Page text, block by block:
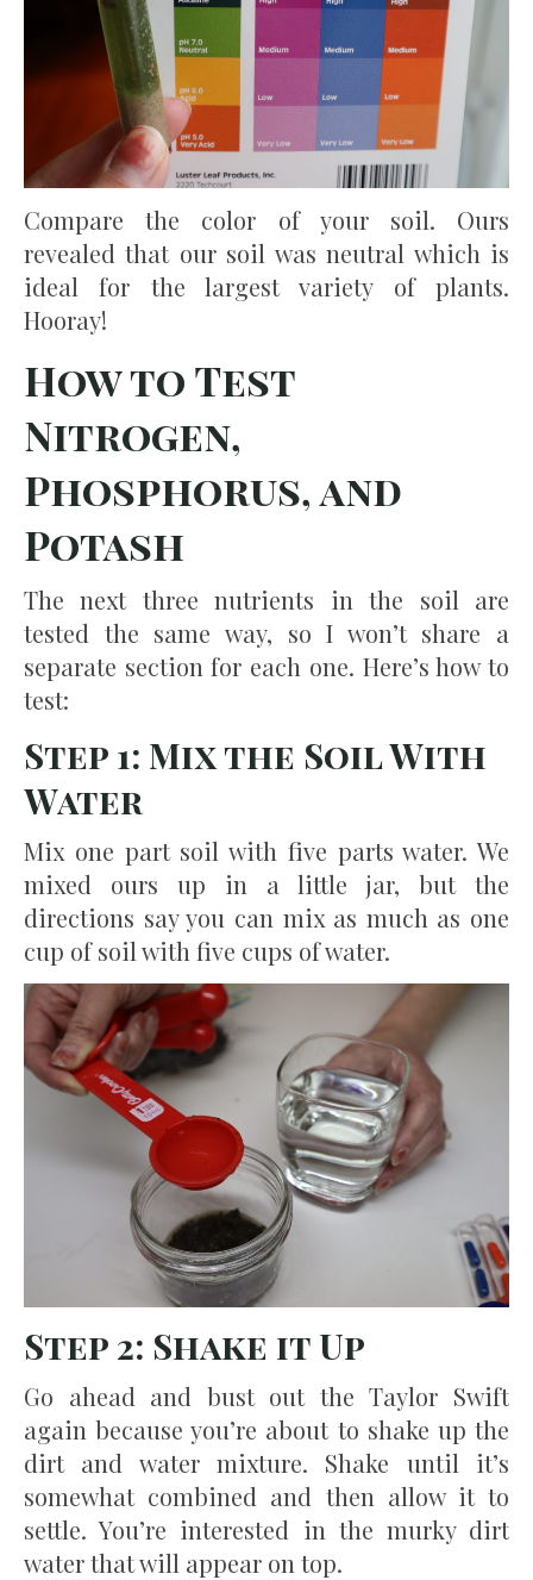
Compare the color of your soil. Ours
revealed that our soil was neutral which is
ideal for the largest variety of plants.
Hooray!
How to Test
Nitrogen,
Phosphorus, and
Potash
The next three nutrients in the soil are
tested the same way, so I won’t share a
separate section for each one. Here’s how to
test:
Step 1: Mix the Soil With
Water
Mix one part soil with five parts water. We
mixed ours up in a little jar, but the
directions say you can mix as much as one
cup of soil with five cups of water.
Step 2: Shake it Up
Go ahead and bust out the Taylor Swift
again because you’re about to shake up the
dirt and water mixture. Shake until it’s
somewhat combined and then allow it to
settle. You’re interested in the murky dirt
water that will appear on top.